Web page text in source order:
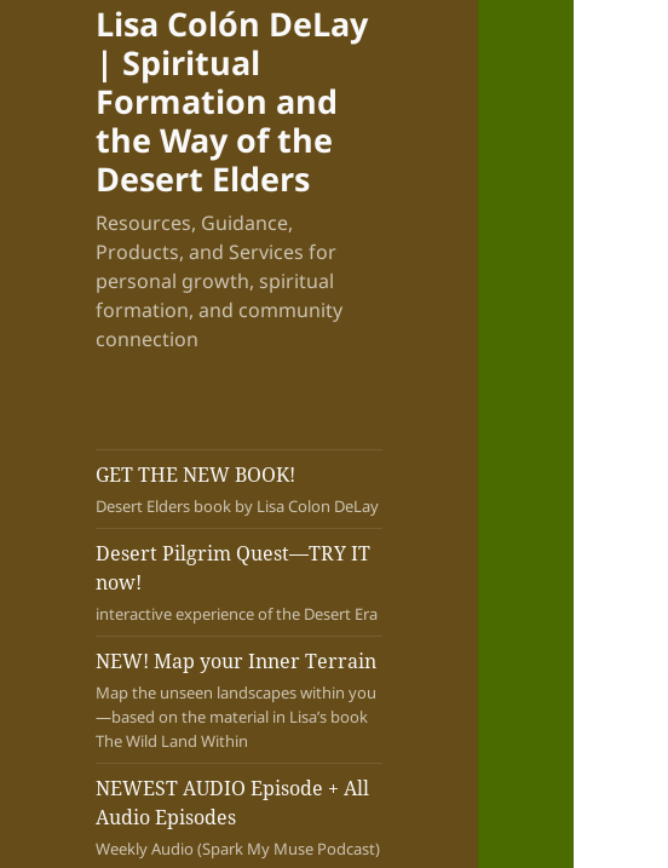
Lisa Colón DeLay
| Spiritual
Formation and
the Way of the
Desert Elders
Resources, Guidance,
Products, and Services for
personal growth, spiritual
formation, and community
connection
GET THE NEW BOOK!
Desert Elders book by Lisa Colon DeLay
Desert Pilgrim Quest—TRY IT
now!
interactive experience of the Desert Era
NEW! Map your Inner Terrain
Map the unseen landscapes within you
—based on the material in Lisa’s book
The Wild Land Within
NEWEST AUDIO Episode + All
Audio Episodes
Weekly Audio (Spark My Muse Podcast)